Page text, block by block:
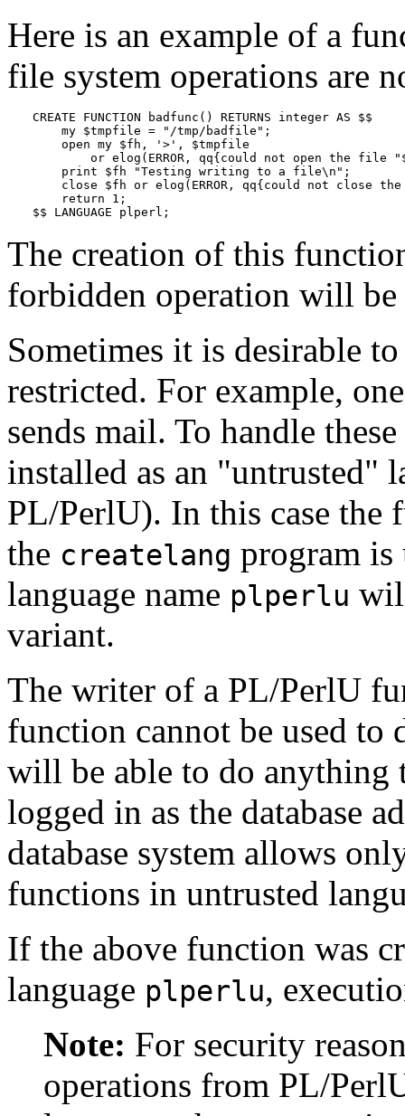
Here is an example of a
file system operations are
CREATE FUNCTION badfunc() RETURNS integer AS $$
    my $tmpfile = "/tmp/badfile";
    open my $fh, '>', $tmpfile
or elog(ERROR, qq{could not open the file
    print $fh "Testing writing to a file\n";
close $fh or elog(ERROR, qq{could not close
    return 1;
$$ LANGUAGE plperl;
The creation of this
forbidden operation will
Sometimes it is desirable
restricted. For example,
sends mail. To handle
installed as an "untrusted"
PL/PerlU). In this case the
the createlang program is
language name plperlu
variant.
The writer of a PL/PerlU
function cannot be used to
will be able to do anything
logged in as the database
database system allows
functions in untrusted
If the above function was
language plperlu,
Note: For security
operations from PL/